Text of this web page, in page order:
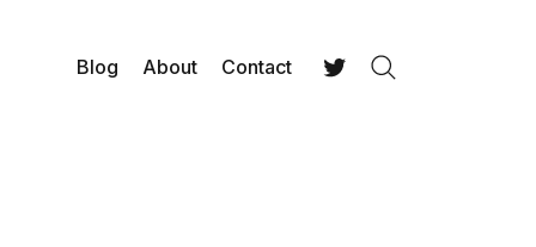
Blog About Contact